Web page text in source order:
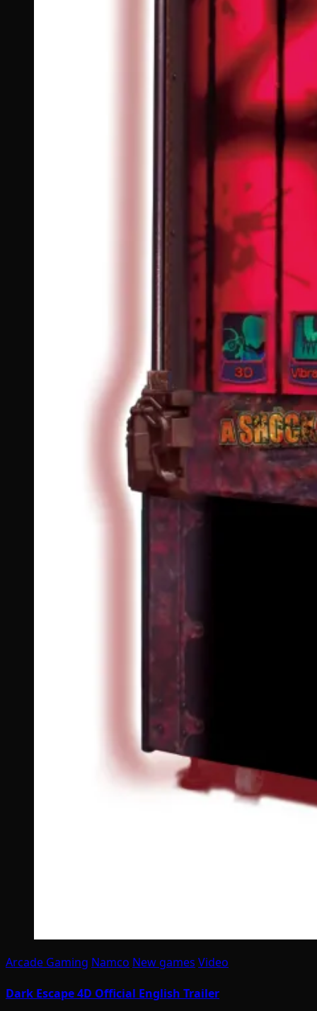
Arcade Gaming Namco New games Video
Dark Escape 4D Official English Trailer